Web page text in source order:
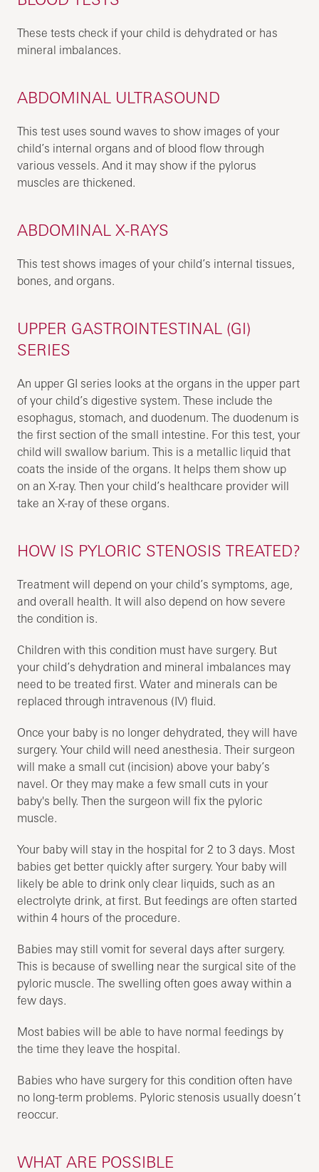
These tests check if your child is dehydrated or has
mineral imbalances.
ABDOMINAL ULTRASOUND
This test uses sound waves to show images of your
child’s internal organs and of blood flow through
various vessels. And it may show if the pylorus
muscles are thickened.
ABDOMINAL X-RAYS
This test shows images of your child’s internal tissues,
bones, and organs.
UPPER GASTROINTESTINAL (GI)
SERIES
An upper GI series looks at the organs in the upper part
of your child’s digestive system. These include the
esophagus, stomach, and duodenum. The duodenum is
the first section of the small intestine. For this test, your
child will swallow barium. This is a metallic liquid that
coats the inside of the organs. It helps them show up
on an X-ray. Then your child’s healthcare provider will
take an X-ray of these organs.
HOW IS PYLORIC STENOSIS TREATED?
Treatment will depend on your child’s symptoms, age,
and overall health. It will also depend on how severe
the condition is.
Children with this condition must have surgery. But
your child’s dehydration and mineral imbalances may
need to be treated first. Water and minerals can be
replaced through intravenous (IV) fluid.
Once your baby is no longer dehydrated, they will have
surgery. Your child will need anesthesia. Their surgeon
will make a small cut (incision) above your baby’s
navel. Or they may make a few small cuts in your
baby's belly. Then the surgeon will fix the pyloric
muscle.
Your baby will stay in the hospital for 2 to 3 days. Most
babies get better quickly after surgery. Your baby will
likely be able to drink only clear liquids, such as an
electrolyte drink, at first. But feedings are often started
within 4 hours of the procedure.
Babies may still vomit for several days after surgery.
This is because of swelling near the surgical site of the
pyloric muscle. The swelling often goes away within a
few days.
Most babies will be able to have normal feedings by
the time they leave the hospital.
Babies who have surgery for this condition often have
no long-term problems. Pyloric stenosis usually doesn’t
reoccur.
WHAT ARE POSSIBLE